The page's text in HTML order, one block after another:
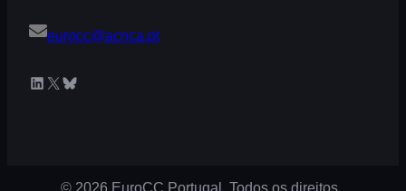
eurocc@acnca.pt
LinkedIn X Bluesky